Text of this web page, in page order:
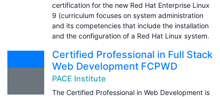
certification for the new Red Hat Enterprise Linux
9 (curriculum focuses on system administration
and its competencies that include the installation
and the configuration of a Red Hat Linux system.
Certified Professional in Full Stack
Web Development FCPWD
PACE Institute
The Certified Professional in Web Development is